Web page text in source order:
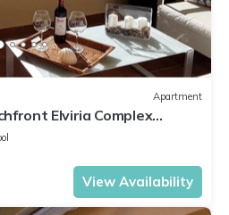
Apartment
Elviria Complex
and Garden
View Availability